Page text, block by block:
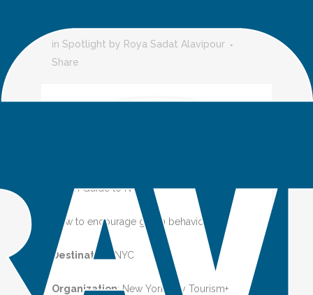
in Spotlight by Roya Sadat Alavipour
Share
Green Guide to NYC
How to encourage green behaviors
Destination :NYC
Organization: New York City Tourism+